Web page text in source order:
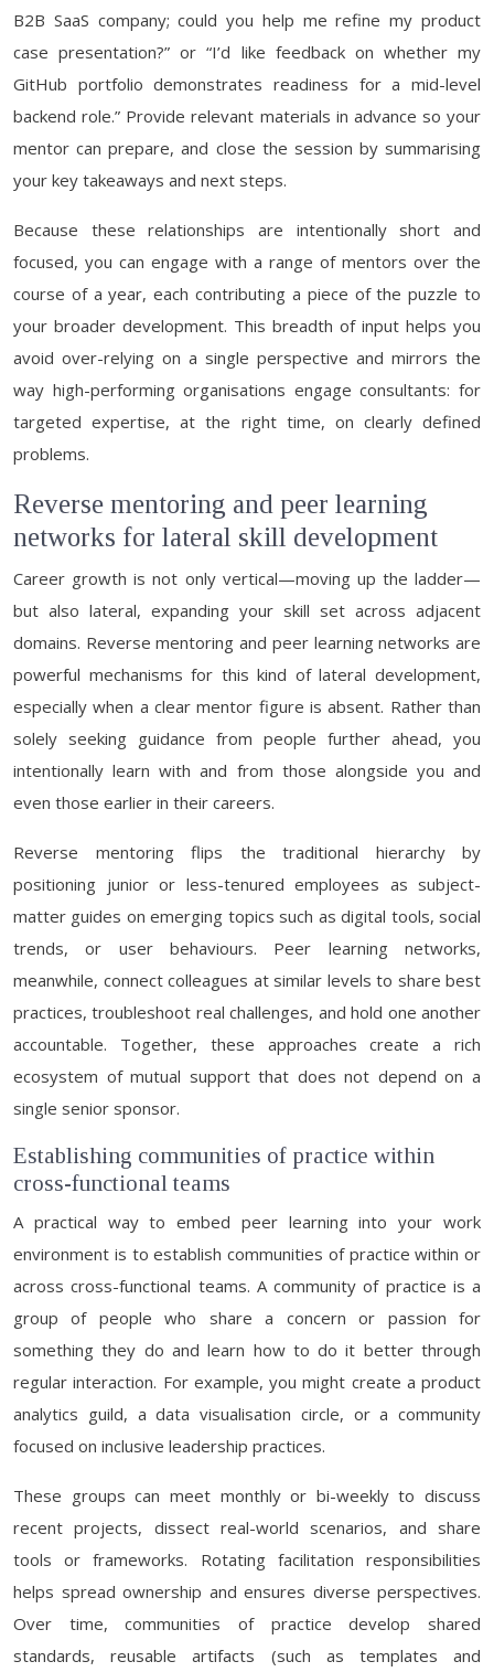
B2B SaaS company; could you help me refine my product
case presentation?” or “I’d like feedback on whether my
GitHub portfolio demonstrates readiness for a mid-level
backend role.” Provide relevant materials in advance so your
mentor can prepare, and close the session by summarising
your key takeaways and next steps.
Because these relationships are intentionally short and
focused, you can engage with a range of mentors over the
course of a year, each contributing a piece of the puzzle to
your broader development. This breadth of input helps you
avoid over-relying on a single perspective and mirrors the
way high-performing organisations engage consultants: for
targeted expertise, at the right time, on clearly defined
problems.
Reverse mentoring and peer learning
networks for lateral skill development
Career growth is not only vertical—moving up the ladder—
but also lateral, expanding your skill set across adjacent
domains. Reverse mentoring and peer learning networks are
powerful mechanisms for this kind of lateral development,
especially when a clear mentor figure is absent. Rather than
solely seeking guidance from people further ahead, you
intentionally learn with and from those alongside you and
even those earlier in their careers.
Reverse mentoring flips the traditional hierarchy by
positioning junior or less-tenured employees as subject-
matter guides on emerging topics such as digital tools, social
trends, or user behaviours. Peer learning networks,
meanwhile, connect colleagues at similar levels to share best
practices, troubleshoot real challenges, and hold one another
accountable. Together, these approaches create a rich
ecosystem of mutual support that does not depend on a
single senior sponsor.
Establishing communities of practice within
cross-functional teams
A practical way to embed peer learning into your work
environment is to establish communities of practice within or
across cross-functional teams. A community of practice is a
group of people who share a concern or passion for
something they do and learn how to do it better through
regular interaction. For example, you might create a product
analytics guild, a data visualisation circle, or a community
focused on inclusive leadership practices.
These groups can meet monthly or bi-weekly to discuss
recent projects, dissect real-world scenarios, and share
tools or frameworks. Rotating facilitation responsibilities
helps spread ownership and ensures diverse perspectives.
Over time, communities of practice develop shared
standards, reusable artifacts (such as templates and